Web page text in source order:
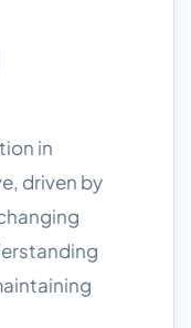
in
driven by